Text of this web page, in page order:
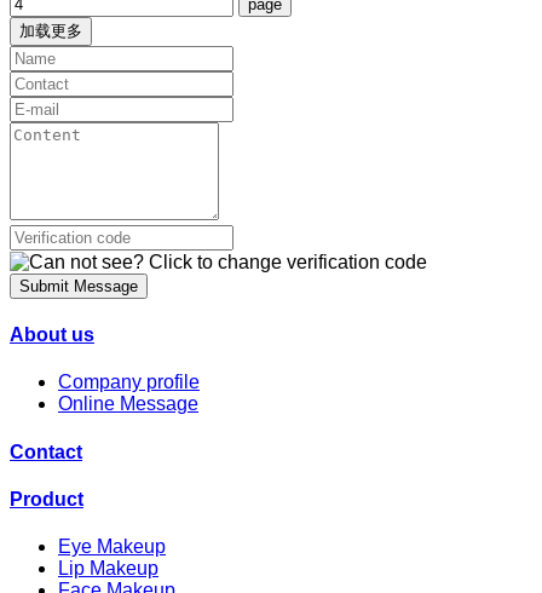
加载更多
Submit Message
About us
Company profile
Online Message
Contact
Product
Eye Makeup
Lip Makeup